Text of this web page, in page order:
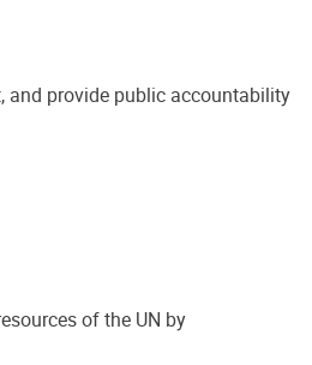
and provide public accountability
of the UN by